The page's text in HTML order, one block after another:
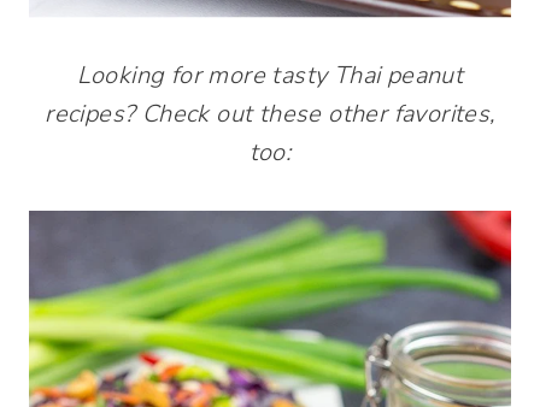
Looking for more tasty Thai peanut
recipes? Check out these other favorites,
too: